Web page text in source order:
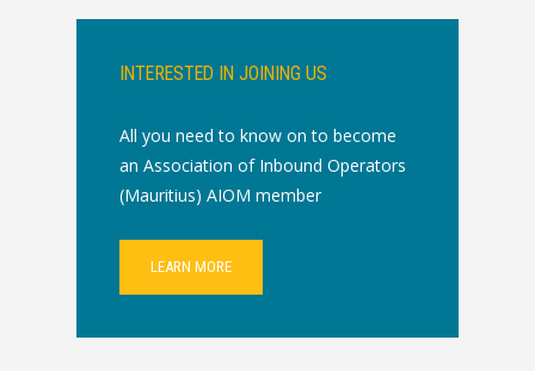
INTERESTED IN JOINING US
All you need to know on to become
an Association of Inbound Operators
(Mauritius) AIOM member
LEARN MORE